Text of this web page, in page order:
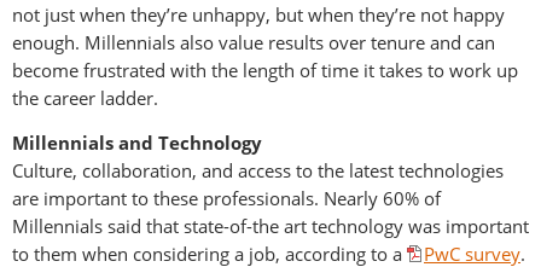
not just when they’re unhappy, but when they’re not happy
enough. Millennials also value results over tenure and can
become frustrated with the length of time it takes to work up
the career ladder.
Millennials and Technology
Culture, collaboration, and access to the latest technologies
are important to these professionals. Nearly 60% of
Millennials said that state-of-the art technology was important
to them when considering a job, according to a
PwC survey.